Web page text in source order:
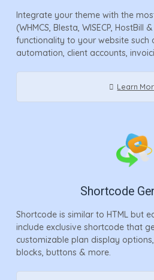
Integrate your theme with the
(WHMCS, Blesta, WISECP, HostBill
functionality to your website
automation, client accounts,
Learn
Shortcode
Shortcode is similar to HTML but
include exclusive shortcode that
customizable plan display
blocks, buttons & more.